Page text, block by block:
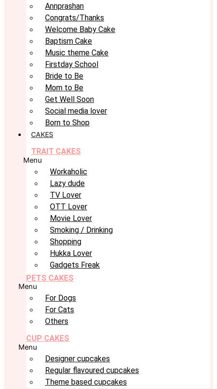
Annprashan
Congrats/Thanks
Welcome Baby Cake
Baptism Cake
Music theme Cake
Firstday School
Bride to Be
Mom to Be
Get Well Soon
Social media lover
Born to Shop
CAKES
TRAIT CAKES
Menu
Workaholic
Lazy dude
TV Lover
OTT Lover
Movie Lover
Smoking / Drinking
Shopping
Hukka Lover
Gadgets Freak
PETS CAKES
Menu
For Dogs
For Cats
Others
CUP CAKES
Menu
Designer cupcakes
Regular flavoured cupcakes
Theme based cupcakes